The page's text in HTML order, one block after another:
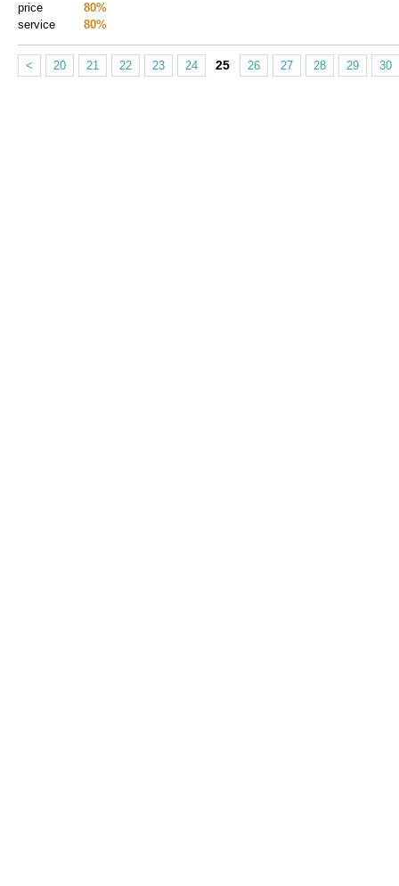
80%
price
80%
service
< 20 21 22 23 24 25 26 27 28 29 30